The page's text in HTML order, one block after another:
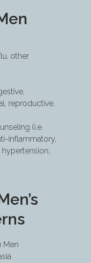
other
reproductive,
(i.e.
inflammatory,
Men